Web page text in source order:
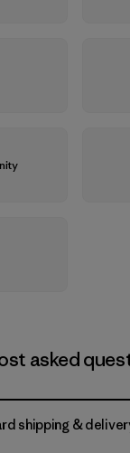
asked
shipping &